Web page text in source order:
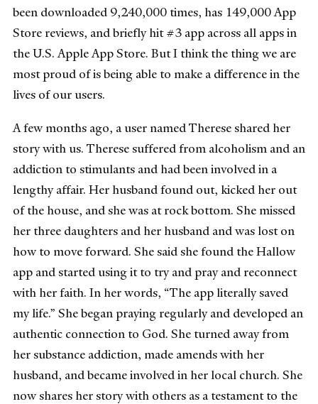
been downloaded 9,240,000 times, has 149,000 App
Store reviews, and briefly hit #3 app across all apps in
the U.S. Apple App Store. But I think the thing we are
most proud of is being able to make a difference in the
lives of our users.
A few months ago, a user named Therese shared her
story with us. Therese suffered from alcoholism and an
addiction to stimulants and had been involved in a
lengthy affair. Her husband found out, kicked her out
of the house, and she was at rock bottom. She missed
her three daughters and her husband and was lost on
how to move forward. She said she found the Hallow
app and started using it to try and pray and reconnect
with her faith. In her words, “The app literally saved
my life.” She began praying regularly and developed an
authentic connection to God. She turned away from
her substance addiction, made amends with her
husband, and became involved in her local church. She
now shares her story with others as a testament to the